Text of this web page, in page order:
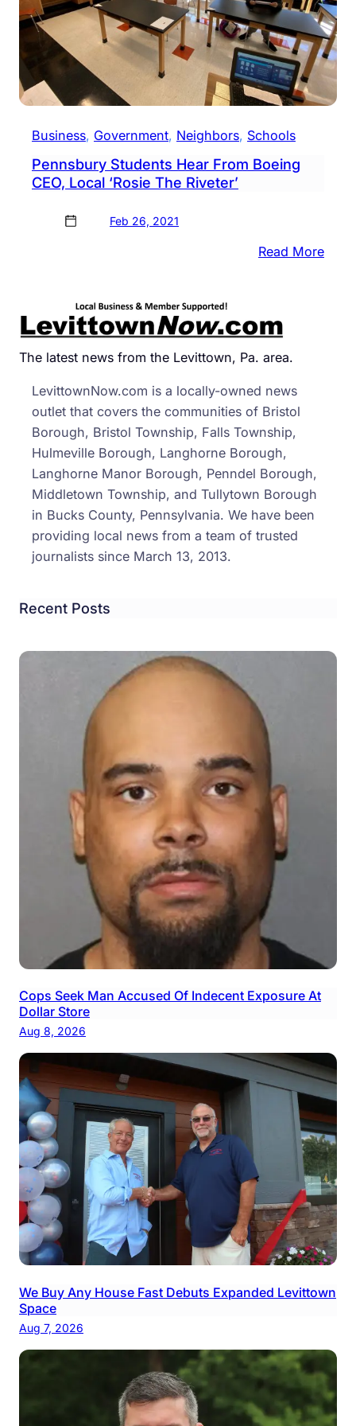
Business, Government, Neighbors, Schools
Pennsbury Students Hear From Boeing
CEO, Local ‘Rosie The Riveter’
Feb 26, 2021
Read More:
The latest news from the Levittown, Pa. area.
LevittownNow.com is a locally-owned news
outlet that covers the communities of Bristol
Borough, Bristol Township, Falls Township,
Hulmeville Borough, Langhorne Borough,
Langhorne Manor Borough, Penndel Borough,
Middletown Township, and Tullytown Borough
in Bucks County, Pennsylvania. We have been
providing local news from a team of trusted
journalists since March 13, 2013.
Recent Posts
Cops Seek Man Accused Of Indecent Exposure At
Dollar Store
Aug 8, 2026
We Buy Any House Fast Debuts Expanded Levittown
Space
Aug 7, 2026